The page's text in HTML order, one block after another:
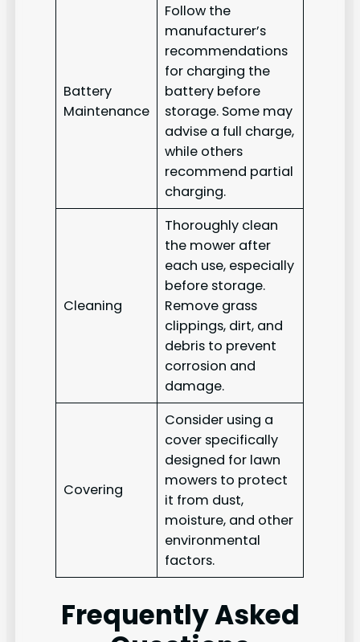
Battery
Maintenance
Follow the
manufacturer’s
recommendations
for charging the
battery before
storage. Some may
advise a full charge,
while others
recommend partial
charging.
Cleaning
Thoroughly clean
the mower after
each use, especially
before storage.
Remove grass
clippings, dirt, and
debris to prevent
corrosion and
damage.
Covering
Consider using a
cover specifically
designed for lawn
mowers to protect
it from dust,
moisture, and other
environmental
factors.
Frequently Asked